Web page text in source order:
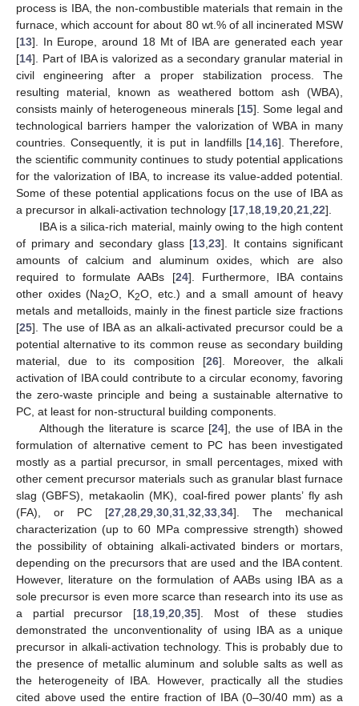
process is IBA, the non-combustible materials that remain in the
furnace, which account for about 80 wt.% of all incinerated MSW
[13]. In Europe, around 18 Mt of IBA are generated each year
[14]. Part of IBA is valorized as a secondary granular material in
civil engineering after a proper stabilization process. The
resulting material, known as weathered bottom ash (WBA),
consists mainly of heterogeneous minerals [15]. Some legal and
technological barriers hamper the valorization of WBA in many
countries. Consequently, it is put in landfills [14 16]. Therefore,
the scientific community continues to study potential applications
for the valorization of IBA, to increase its value-added potential.
Some of these potential applications focus on the use of IBA as
a precursor in alkali-activation technology [17 18 19 20 21 22].
IBA is a silica-rich material, mainly owing to the high content
of primary and secondary glass [13 ,23]. It contains significant
amounts of calcium and aluminum oxides, which are also
required to formulate AABs [24]. Furthermore, IBA contains
other oxides (Na2O, K2O, etc.) and a small amount of heavy
metals and metalloids, mainly in the finest particle size fractions
[25]. The use of IBA as an alkali-activated precursor could be a
potential alternative to its common reuse as secondary building
material, due to its composition [26]. Moreover, the alkali
activation of IBA could contribute to a circular economy, favoring
the zero-waste principle and being a sustainable alternative to
PC, at least for non-structural building components.
Although the literature is scarce [24], the use of IBA in the
formulation of alternative cement to PC has been investigated
mostly as a partial precursor, in small percentages, mixed with
other cement precursor materials such as granular blast furnace
slag (GBFS), metakaolin (MK), coal-fired power plants’ fly ash
(FA), or PC [27 28 29 30 31 32 33 34]. The mechanical
characterization (up to 60 MPa compressive strength) showed
the possibility of obtaining alkali-activated binders or mortars,
depending on the precursors that are used and the IBA content.
However, literature on the formulation of AABs using IBA as a
sole precursor is even more scarce than research into its use as
a partial precursor [18 19 ,20 ,35]. Most of these studies
demonstrated the unconventionality of using IBA as a unique
precursor in alkali-activation technology. This is probably due to
the presence of metallic aluminum and soluble salts as well as
the heterogeneity of IBA. However, practically all the studies
cited above used the entire fraction of IBA (0–30/40 mm) as a